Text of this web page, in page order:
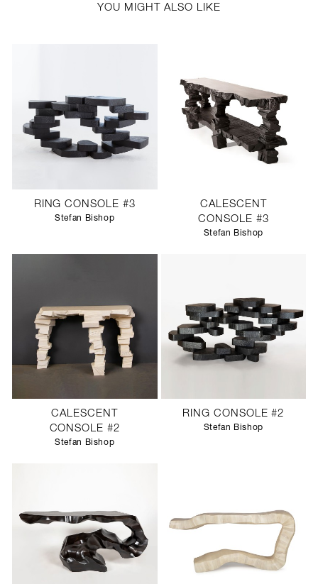
YOU MIGHT ALSO LIKE
RING CONSOLE #3
Stefan Bishop
CALESCENT
CONSOLE #3
Stefan Bishop
CALESCENT
CONSOLE #2
Stefan Bishop
RING CONSOLE #2
Stefan Bishop